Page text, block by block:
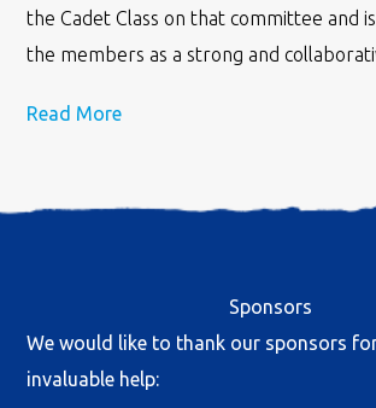
the Cadet Class on that committee and
the members as a strong and
Read More
Sponsors
We would like to thank our sponsors
invaluable help: